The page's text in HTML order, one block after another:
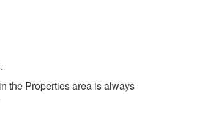
the Properties area is always